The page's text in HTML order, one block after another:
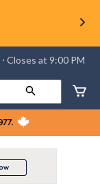
⋅ Closes at 9:00 PM